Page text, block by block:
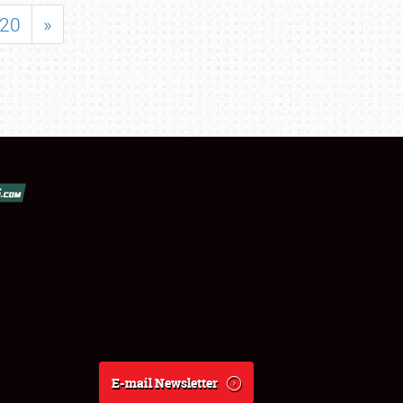
20 »
E-mail Newsletter